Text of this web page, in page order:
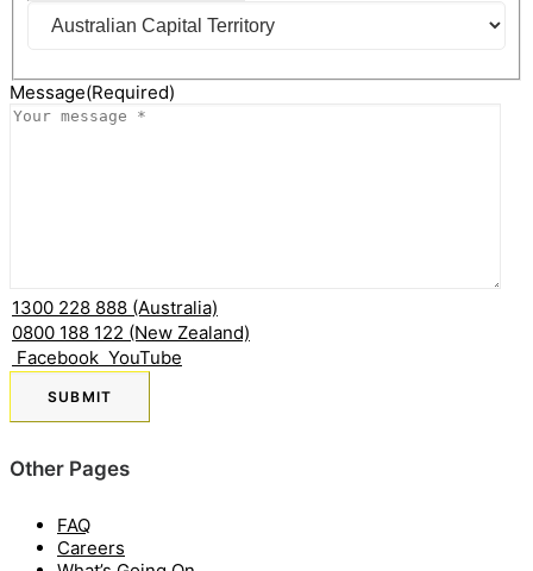
State
Message(Required)
1300 228 888 (Australia)
0800 188 122 (New Zealand)
Facebook YouTube
Other Pages
FAQ
Careers